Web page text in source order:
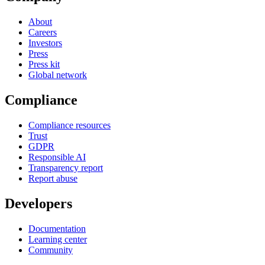
About
Careers
Investors
Press
Press kit
Global network
Compliance
Compliance resources
Trust
GDPR
Responsible AI
Transparency report
Report abuse
Developers
Documentation
Learning center
Community